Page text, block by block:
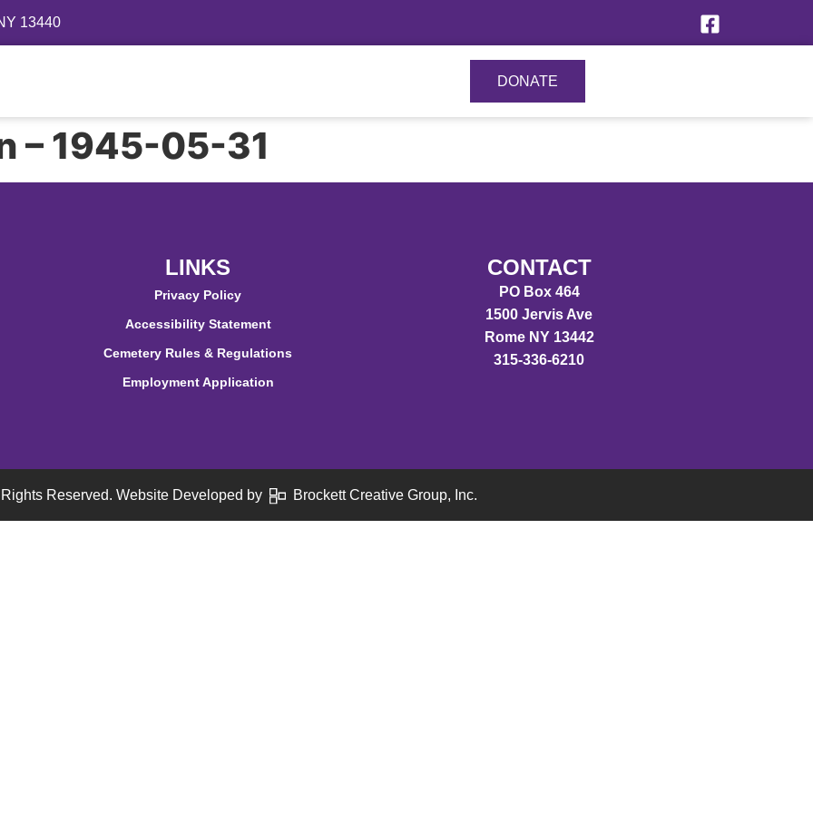
13440
DONATE
– 1945-05-31
LINKS
Privacy Policy
Accessibility Statement
Cemetery Rules & Regulations
Employment Application
CONTACT
PO Box 464
1500 Jervis Ave
Rome NY 13442
315-336-6210
Reserved. Website Developed by Brockett Creative Group, Inc.